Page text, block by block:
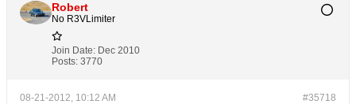
Robert
No R3VLimiter
Join Date: Dec 2010
Posts: 3770
#35718
08-21-2012, 10:12 AM